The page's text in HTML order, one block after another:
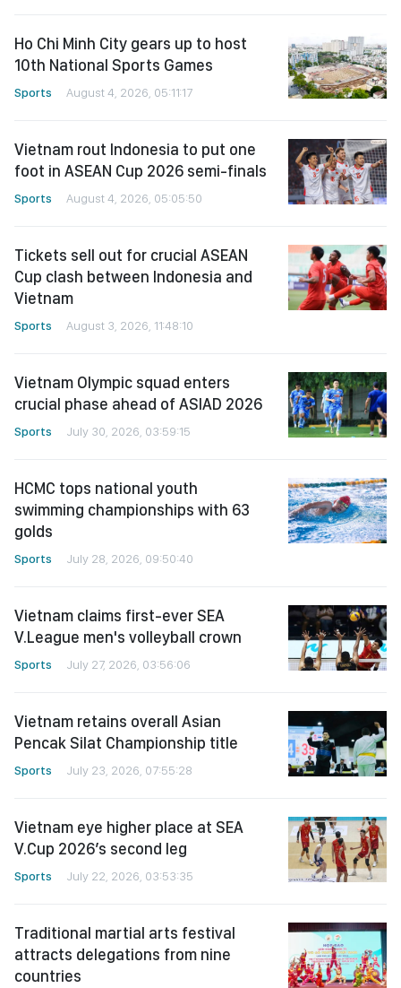
Ho Chi Minh City gears up to host
10th National Sports Games
Sports August 4, 2026, 05:11:17
Vietnam rout Indonesia to put one
foot in ASEAN Cup 2026 semi-finals
Sports August 4, 2026, 05:05:50
Tickets sell out for crucial ASEAN
Cup clash between Indonesia and
Vietnam
Sports August 3, 2026, 11:48:10
Vietnam Olympic squad enters
crucial phase ahead of ASIAD 2026
Sports July 30, 2026, 03:59:15
HCMC tops national youth
swimming championships with 63
golds
Sports July 28, 2026, 09:50:40
Vietnam claims first-ever SEA
V.League men's volleyball crown
Sports July 27, 2026, 03:56:06
Vietnam retains overall Asian
Pencak Silat Championship title
Sports July 23, 2026, 07:55:28
Vietnam eye higher place at SEA
V.Cup 2026’s second leg
Sports July 22, 2026, 03:53:35
Traditional martial arts festival
attracts delegations from nine
countries